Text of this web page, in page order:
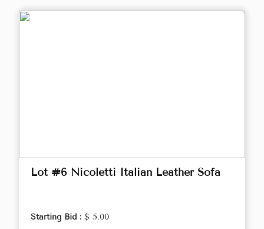
Lot #6 Nicoletti Italian Leather Sofa
Starting Bid : $ 5.00